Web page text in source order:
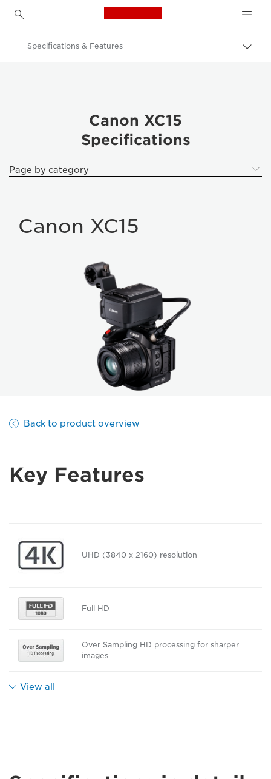
Canon Logo, back to
Specifications & Features
Canon XC15
Specifications
Page by category
Canon XC15
Back to product overview
Key Features
UHD (3840 x 2160) resolution
Full HD
Over Sampling HD processing for sharper
images
View all